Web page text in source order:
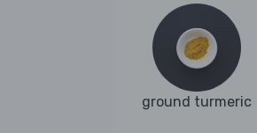
ground turmeric